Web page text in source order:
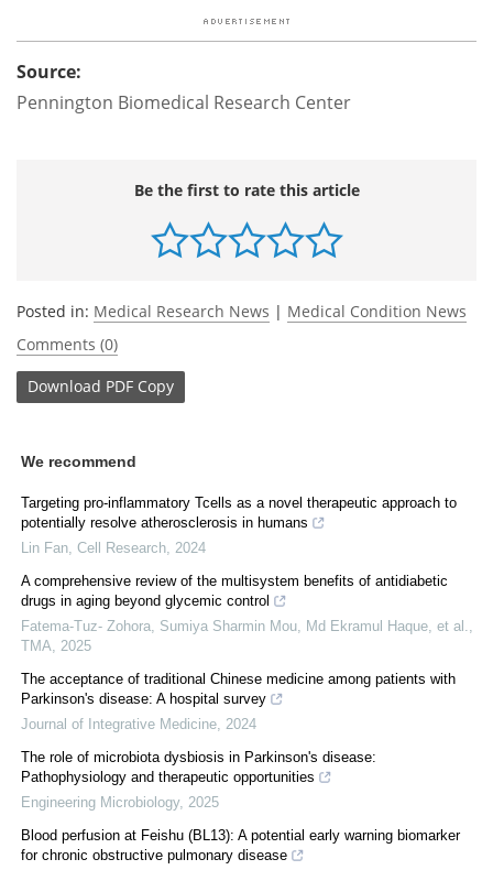
Source:
Pennington Biomedical Research Center
Be the first to rate this article
Posted in: Medical Research News | Medical Condition News
Comments (0)
Download PDF Copy
We recommend
Targeting pro-inflammatory Tcells as a novel therapeutic approach to
potentially resolve atherosclerosis in humans
Lin Fan Cell Research 2024
A comprehensive review of the multisystem benefits of antidiabetic
drugs in aging beyond glycemic control
Fatema-Tuz- Zohora, Sumiya Sharmin Mou, Md Ekramul Haque, et al.
TMA
2025
The acceptance of traditional Chinese medicine among patients with
Parkinson's disease: A hospital survey
Journal of Integrative Medicine 2024
The role of microbiota dysbiosis in Parkinson's disease:
Pathophysiology and therapeutic opportunities
Engineering Microbiology, 2025
Blood perfusion at Feishu (BL13): A potential early warning biomarker
for chronic obstructive pulmonary disease